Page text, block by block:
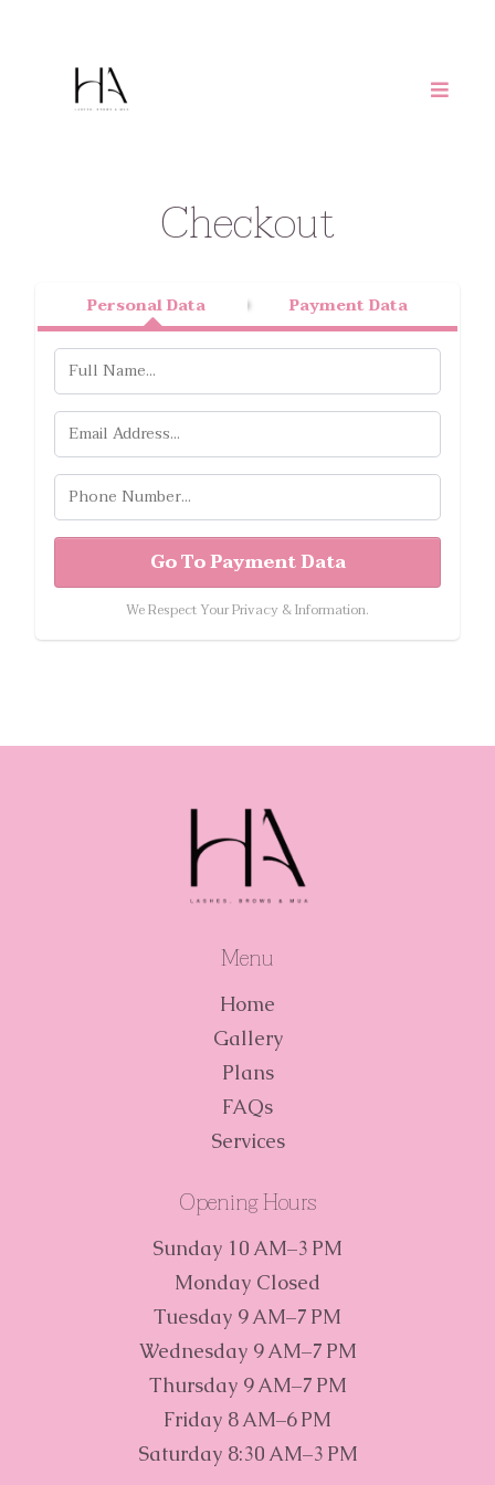
Checkout
Personal Data Payment Data
Go To Payment Data
We Respect Your Privacy & Information.
Menu
Home
Gallery
Plans
FAQs
Services
Opening Hours
Sunday 10 AM–3 PM
Monday Closed
Tuesday 9 AM–7 PM
Wednesday 9 AM–7 PM
Thursday 9 AM–7 PM
Friday 8 AM–6 PM
Saturday 8:30 AM–3 PM